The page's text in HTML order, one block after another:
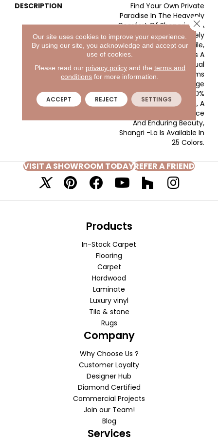
DESCRIPTION
Find Your Own Private
Paradise In The Heavenly
Comfort Of Shangri-La. A
Deep And Densely
Textured Cut Pile,
Shangri-La Reflects A
Lifestyle Of Casual
Elegance, With Rooms
That Speak The Language
Of Luxury. Made Of 100%
EnVision® BCF Nylon, A
Fiber Known For Resilience
And Enduring Beauty,
Shangri -La Is Available In
25 Colors.
VISIT A SHOWROOM TODAYREFER A FRIEND
Products
In-Stock Carpet
Flooring
Carpet
Hardwood
Laminate
Luxury vinyl
Tile & stone
Rugs
Company
Why Choose Us ?
Customer Loyalty
Designer Hub
Diamond Certified
Commercial Projects
Join our Team!
Blog
Services
Our site uses cookies to improve your experience.
By using our site, you acknowledge and accept our
use of cookies.
Please read our privacy policyand the terms and
conditions for more information.
ACCEPT REJECT SETTINGS
Close